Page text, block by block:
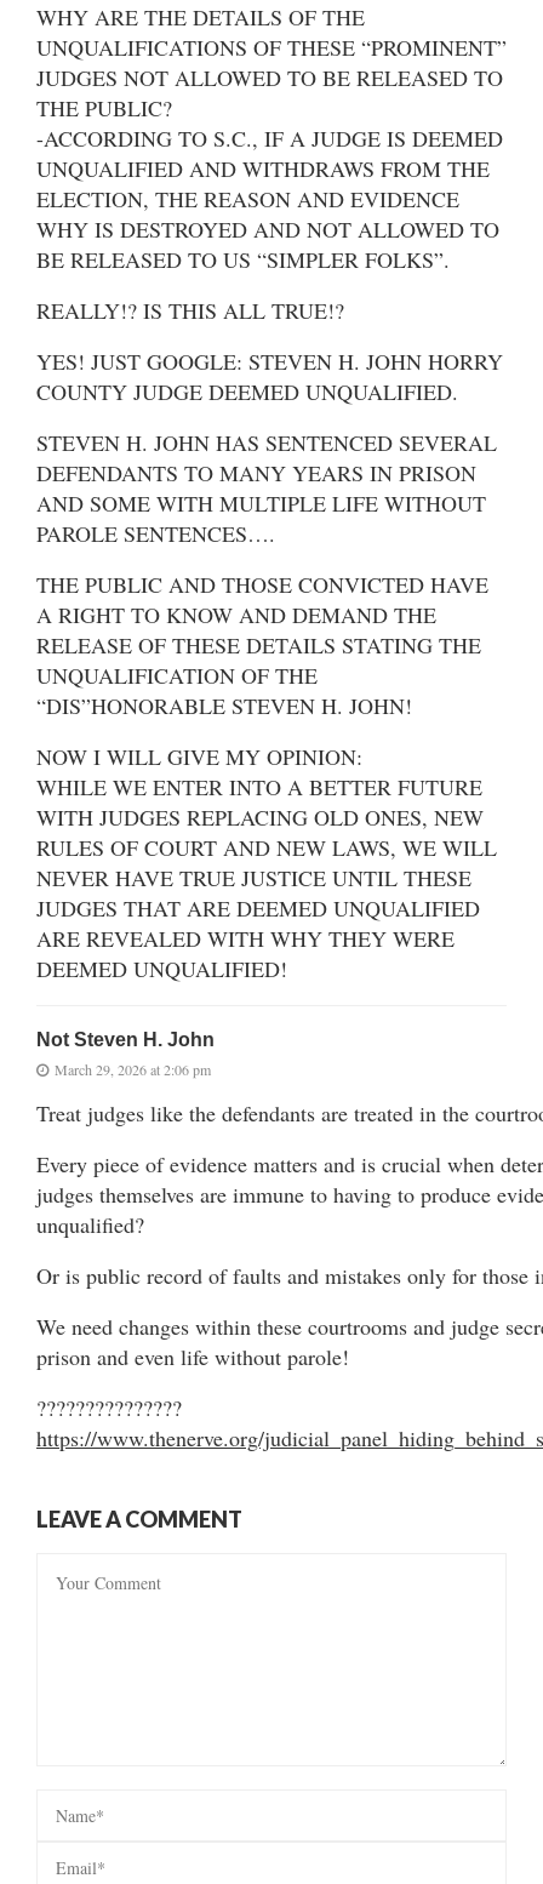
WHY ARE THE DETAILS OF THE
UNQUALIFICATIONS OF THESE “PROMINENT”
JUDGES NOT ALLOWED TO BE RELEASED TO
THE PUBLIC?
-ACCORDING TO S.C., IF A JUDGE IS DEEMED
UNQUALIFIED AND WITHDRAWS FROM THE
ELECTION, THE REASON AND EVIDENCE
WHY IS DESTROYED AND NOT ALLOWED TO
BE RELEASED TO US “SIMPLER FOLKS”.
REALLY!? IS THIS ALL TRUE!?
YES! JUST GOOGLE: STEVEN H. JOHN HORRY
COUNTY JUDGE DEEMED UNQUALIFIED.
STEVEN H. JOHN HAS SENTENCED SEVERAL
DEFENDANTS TO MANY YEARS IN PRISON
AND SOME WITH MULTIPLE LIFE WITHOUT
PAROLE SENTENCES….
THE PUBLIC AND THOSE CONVICTED HAVE
A RIGHT TO KNOW AND DEMAND THE
RELEASE OF THESE DETAILS STATING THE
UNQUALIFICATION OF THE
“DIS”HONORABLE STEVEN H. JOHN!
NOW I WILL GIVE MY OPINION:
WHILE WE ENTER INTO A BETTER FUTURE
WITH JUDGES REPLACING OLD ONES, NEW
RULES OF COURT AND NEW LAWS, WE WILL
NEVER HAVE TRUE JUSTICE UNTIL THESE
JUDGES THAT ARE DEEMED UNQUALIFIED
ARE REVEALED WITH WHY THEY WERE
DEEMED UNQUALIFIED!
Not Steven H. John
March 29, 2026 at 2:06 pm
Treat judges like the defendants are treated in the
Every piece of evidence matters and is crucial when
judges themselves are immune to having to produce
unqualified?
Or is public record of faults and mistakes only for those
We need changes within these courtrooms and judge
prison and even life without parole!
???????????????
https://www.thenerve.org/
LEAVE A COMMENT